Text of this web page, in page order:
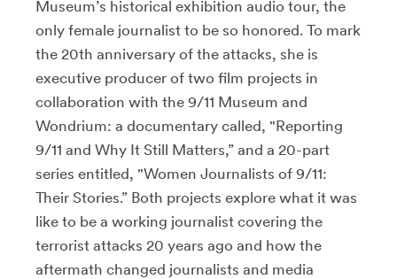
Museum’s historical exhibition audio tour, the
only female journalist to be so honored. To mark
the 20th anniversary of the attacks, she is
executive producer of two film projects in
collaboration with the 9/11 Museum and
Wondrium: a documentary called, "Reporting
9/11 and Why It Still Matters,” and a 20-part
series entitled, "Women Journalists of 9/11:
Their Stories.” Both projects explore what it was
like to be a working journalist covering the
terrorist attacks 20 years ago and how the
aftermath changed journalists and media